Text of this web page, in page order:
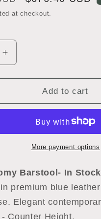
price
at checkout.
Increase
quantity
for
Romy
Add to cart
More payment options
Barstool- In
premium blue
Elegant
Counter Height.